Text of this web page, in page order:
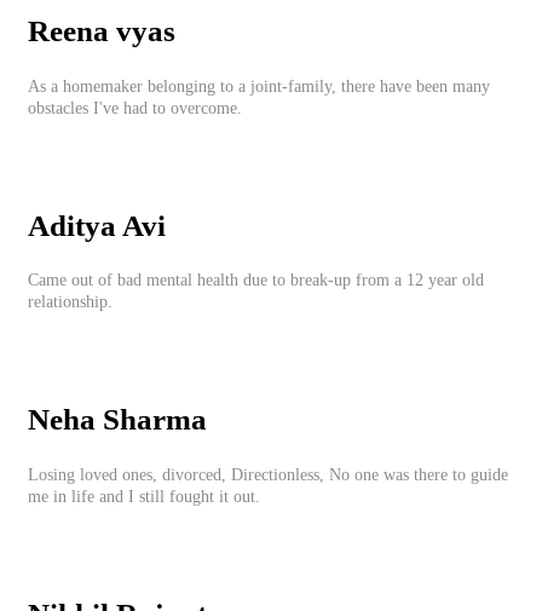
Reena vyas
As a homemaker belonging to a joint-family, there have been many
obstacles I've had to overcome.
Aditya Avi
Came out of bad mental health due to break-up from a 12 year old
relationship.
Neha Sharma
Losing loved ones, divorced, Directionless, No one was there to guide
me in life and I still fought it out.